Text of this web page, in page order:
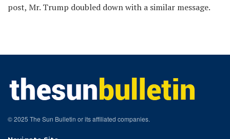
post, Mr. Trump doubled down with a similar message.
© 2025 The Sun Bulletin or its affiliated companies.